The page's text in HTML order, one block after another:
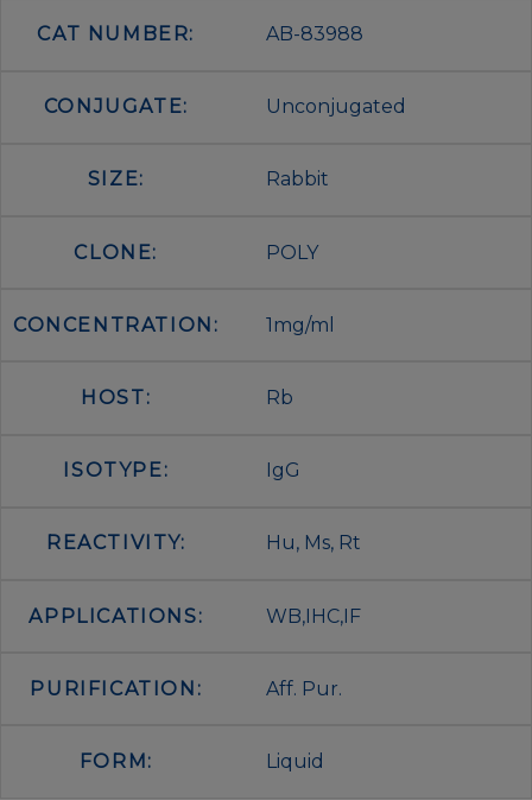
CAT NUMBER: AB-83988
CONJUGATE: Unconjugated
SIZE: Rabbit
CLONE: POLY
CONCENTRATION: 1mg/ml
HOST: Rb
ISOTYPE: IgG
REACTIVITY: Hu, Ms, Rt
APPLICATIONS: WB,IHC,IF
PURIFICATION: Aff. Pur.
FORM: Liquid